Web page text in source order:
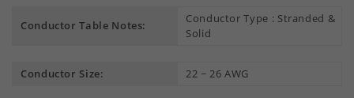
Conductor Table Notes:
Conductor Type : Stranded &
Solid
Conductor Size: 22 ~ 26 AWG